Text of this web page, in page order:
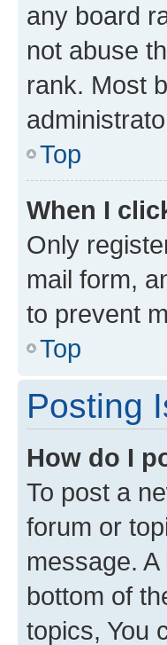
any board
not abuse
rank. Most
Top
When I
Only
mail form,
to prevent
Top
Posting
How do I
To post a
forum or
message.
bottom of
topics, You